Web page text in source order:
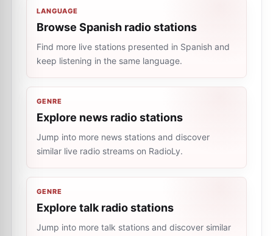
LANGUAGE
Browse Spanish radio stations
Find more live stations presented in Spanish and
keep listening in the same language.
GENRE
Explore news radio stations
Jump into more news stations and discover
similar live radio streams on RadioLy.
GENRE
Explore talk radio stations
Jump into more talk stations and discover similar